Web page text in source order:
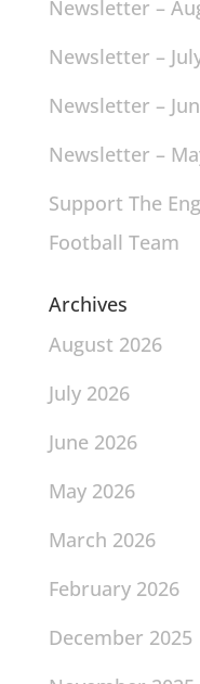
Newsletter –
Newsletter –
Newsletter –
Newsletter –
Support The
Football Team
Archives
August 2026
July 2026
June 2026
May 2026
March 2026
February 2026
December 2025